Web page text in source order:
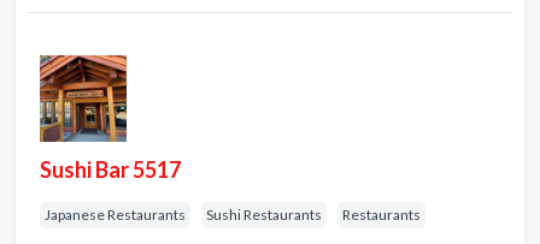
Sushi Bar 5517
Japanese Restaurants Sushi Restaurants Restaurants